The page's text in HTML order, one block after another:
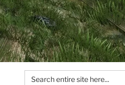
Search
for: